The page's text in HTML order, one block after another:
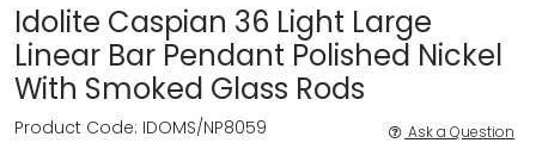
Idolite Caspian 36 Light Large
Linear Bar Pendant Polished Nickel
With Smoked Glass Rods
Product Code: IDOMS/NP8059 Ask a Question